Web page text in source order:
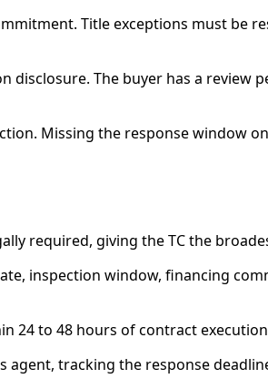
Title exceptions must be
The buyer has a review
Missing the response window
required, giving the TC the
inspection window, financing
24 to 48 hours of contract
tracking the response